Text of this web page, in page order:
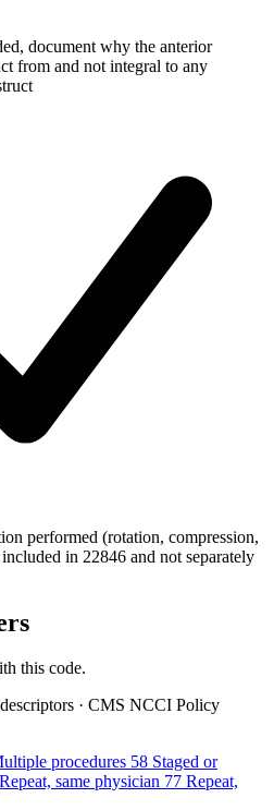
document why the anterior
from and not integral to any
performed (rotation, compression,
in 22846 and not separately
this code.
· CMS NCCI Policy
procedures 58 Staged or
Repeat, same physician 77 Repeat,